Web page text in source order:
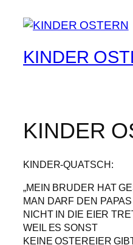
KINDER
KINDER
KINDER-QUATSCH:
„MEIN BRUDER HAT
MAN DARF DEN PAPAS
NICHT IN DIE EIER
WEIL ES SONST
KEINE OSTEREIER